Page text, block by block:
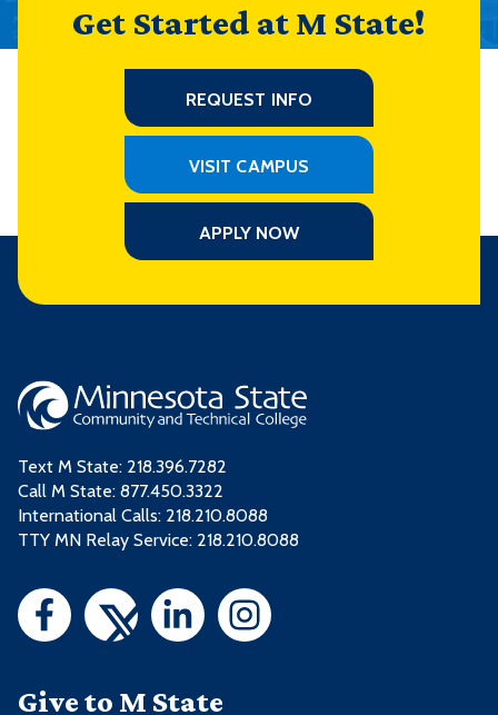
Get Started at M State!
REQUEST INFO
VISIT CAMPUS
APPLY NOW
Text M State: 218.396.7282
Call M State: 877.450.3322
International Calls: 218.210.8088
TTY MN Relay Service: 218.210.8088
Give to M State